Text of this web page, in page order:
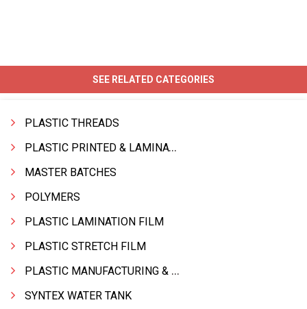
SEE RELATED CATEGORIES
PLASTIC THREADS
PLASTIC PRINTED & LAMINATED BAG
MASTER BATCHES
POLYMERS
PLASTIC LAMINATION FILM
PLASTIC STRETCH FILM
PLASTIC MANUFACTURING & TRADING
SYNTEX WATER TANK